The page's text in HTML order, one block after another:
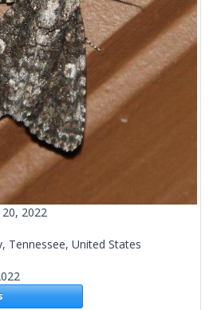
2022
Tennessee, United States